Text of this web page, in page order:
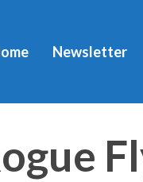
Newsletter